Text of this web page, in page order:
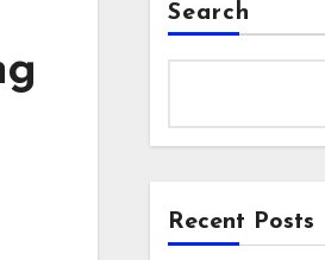
Search
Recent Posts